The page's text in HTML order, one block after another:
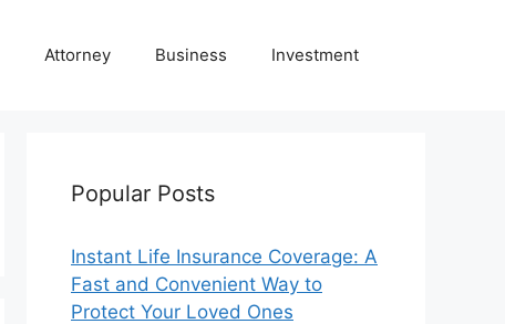
Attorney Business Investment
Popular Posts
Instant Life Insurance Coverage: A
Fast and Convenient Way to
Protect Your Loved Ones